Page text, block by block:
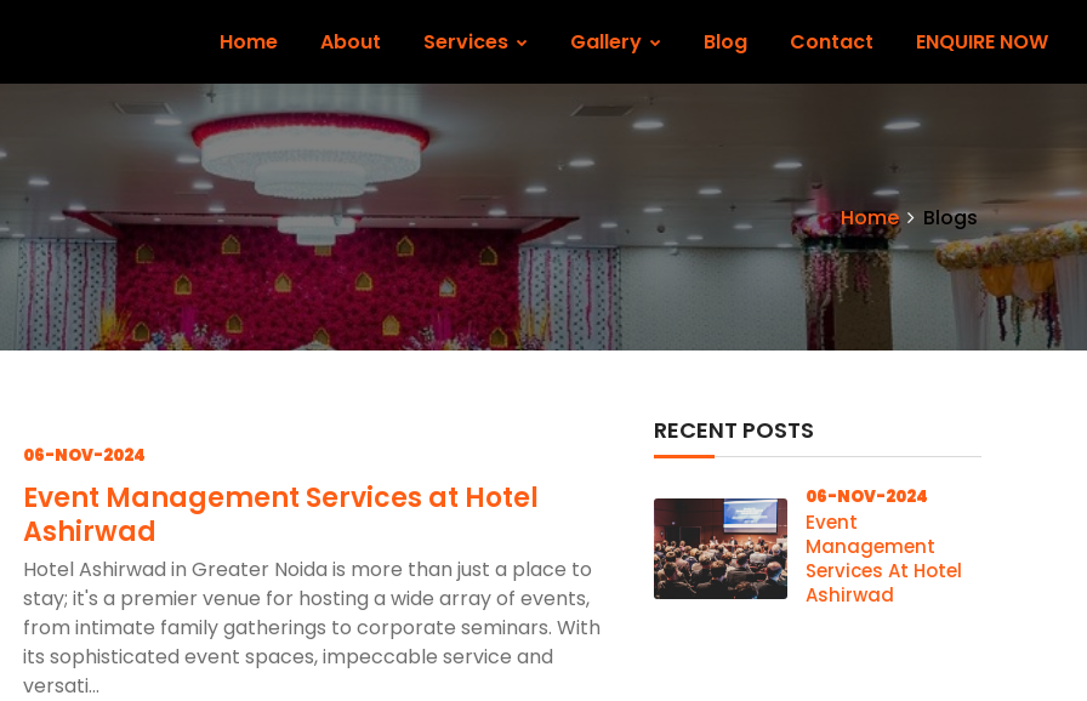
Home About Services Gallery Blog Contact ENQUIRE NOW
Home Blogs
06-NOV-2024
Event Management Services at Hotel
Ashirwad
Hotel Ashirwad in Greater Noida is more than just a place to
stay; it's a premier venue for hosting a wide array of events,
from intimate family gatherings to corporate seminars. With
its sophisticated event spaces, impeccable service and
versati...
RECENT POSTS
06-NOV-2024
Event
Management
Services At Hotel
Ashirwad